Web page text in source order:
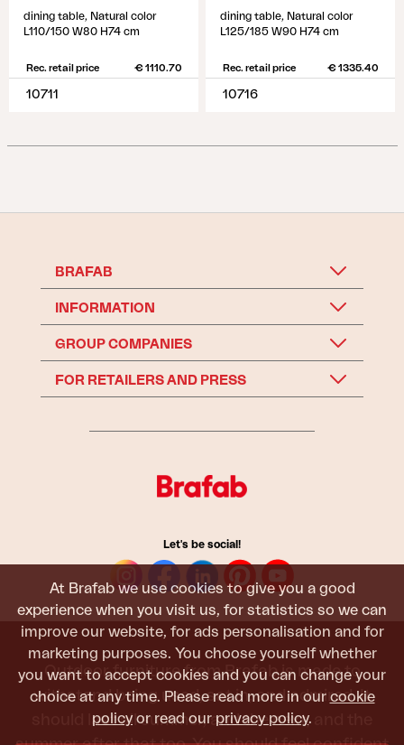
At Brafab we use cookies to give you a good
experience when you visit us, for statistics so we can
improve our website, for ads personalisation and for
marketing purposes. You choose yourself whether
you want to accept cookies and you can change your
choice at any time. Please read more in our cookie
policy or read our privacy policy.
dining table, Natural color
L110/150 W80 H74 cm
Rec. retail price € 1110.70
10711
dining table, Natural color
L125/185 W90 H74 cm
Rec. retail price € 1335.40
10716
BRAFAB
INFORMATION
GROUP COMPANIES
FOR RETAILERS AND PRESS
Let's be social!
Outdoor furniture from Brafab is made to
withstand being used, sat in, and admired. It
should last all summer, and the next, and the